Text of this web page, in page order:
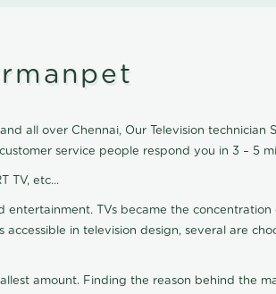
all over Chennai, Our Television technician
service people respond you in 3 – 5
TV, etc...
TVs became the
in television design, several are
amount. Finding the reason behind the